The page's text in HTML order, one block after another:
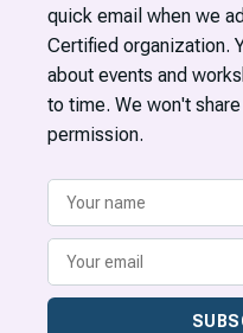
quick email when we
Certified organization.
about events and
to time. We won't
permission.